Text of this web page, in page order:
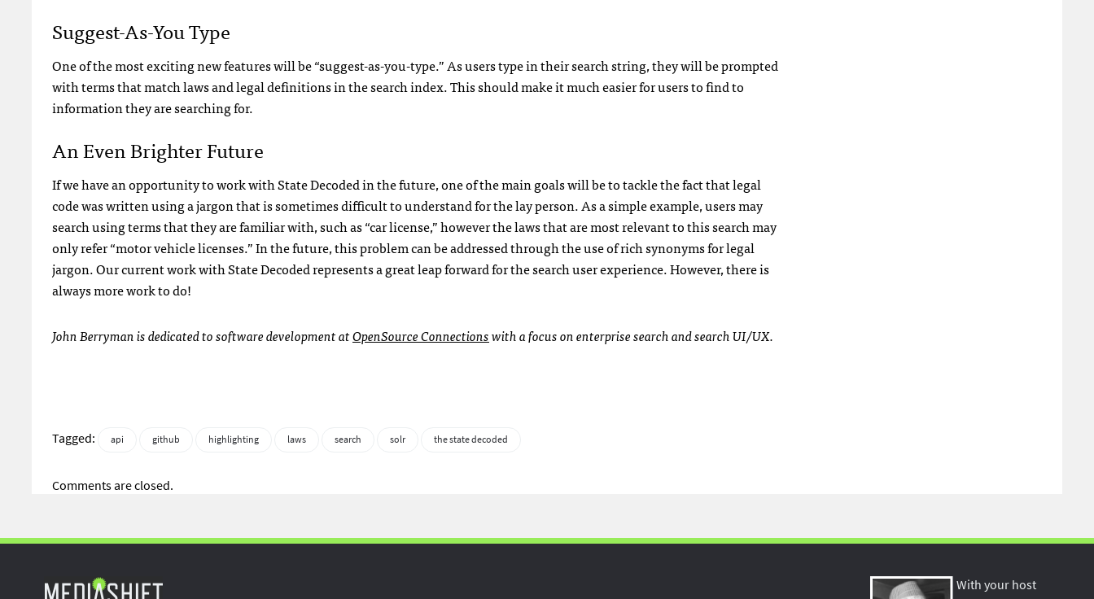
Suggest-As-You Type
One of the most exciting new features will be “suggest-as-you-type.” As users type in their search string, they will be prompted
with terms that match laws and legal definitions in the search index. This should make it much easier for users to find to
information they are searching for.
An Even Brighter Future
If we have an opportunity to work with State Decoded in the future, one of the main goals will be to tackle the fact that legal
code was written using a jargon that is sometimes difficult to understand for the lay person. As a simple example, users may
search using terms that they are familiar with, such as “car license,” however the laws that are most relevant to this search may
only refer “motor vehicle licenses.” In the future, this problem can be addressed through the use of rich synonyms for legal
jargon. Our current work with State Decoded represents a great leap forward for the search user experience. However, there is
always more work to do!
John Berryman is dedicated to software development atOpenSource Connectionswith a focus on enterprise search and search UI/UX.
Tagged: api github highlighting laws search solr the state decoded
Comments are closed.
With your host